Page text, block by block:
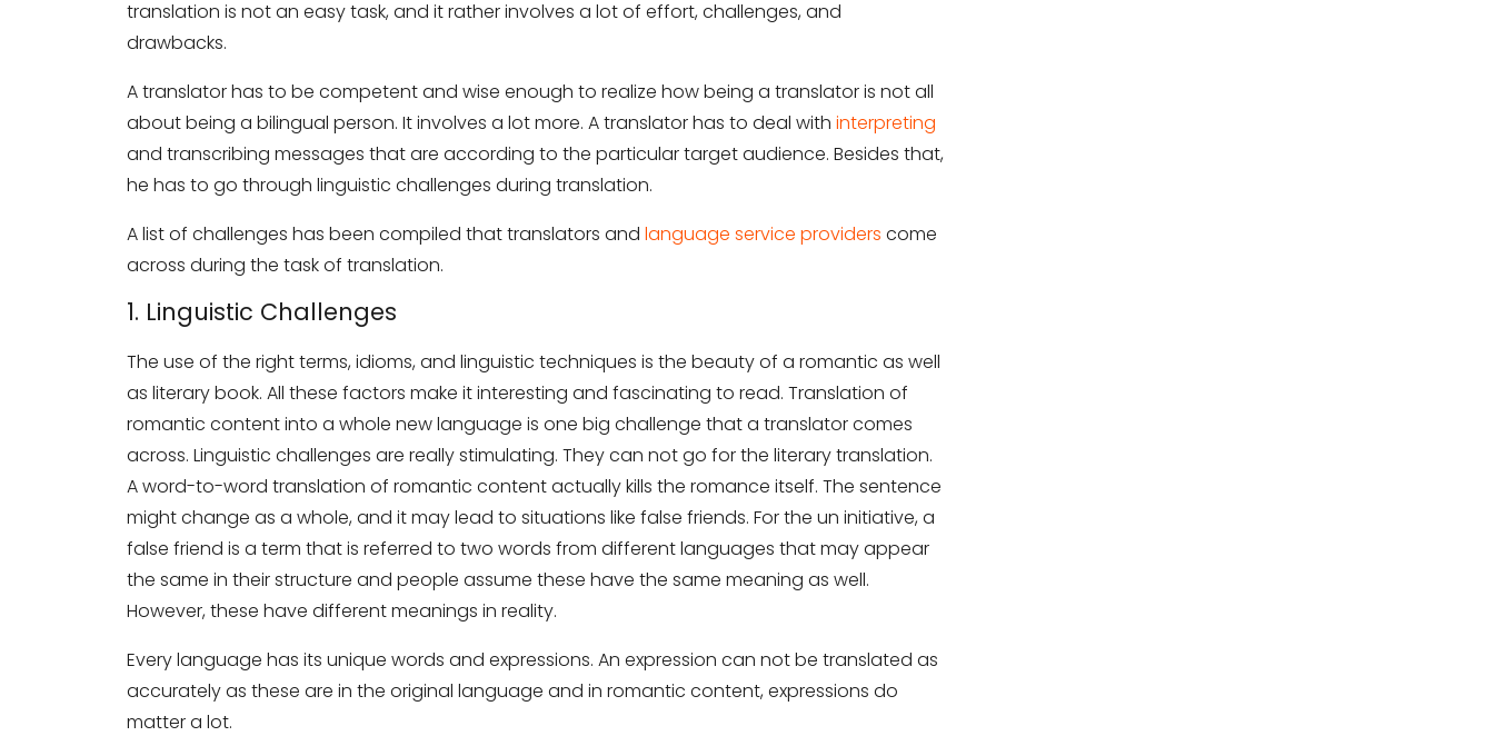
translation is not an easy task, and it rather involves a lot of effort, challenges, and
drawbacks.
A translator has to be competent and wise enough to realize how being a translator is not all
about being a bilingual person. It involves a lot more. A translator has to deal with interpreting
and transcribing messages that are according to the particular target audience. Besides that,
he has to go through linguistic challenges during translation.
A list of challenges has been compiled that translators and language service providers come
across during the task of translation.
1. Linguistic Challenges
The use of the right terms, idioms, and linguistic techniques is the beauty of a romantic as well
as literary book. All these factors make it interesting and fascinating to read. Translation of
romantic content into a whole new language is one big challenge that a translator comes
across. Linguistic challenges are really stimulating. They can not go for the literary translation.
A word-to-word translation of romantic content actually kills the romance itself. The sentence
might change as a whole, and it may lead to situations like false friends. For the un initiative, a
false friend is a term that is referred to two words from different languages that may appear
the same in their structure and people assume these have the same meaning as well.
However, these have different meanings in reality.
Every language has its unique words and expressions. An expression can not be translated as
accurately as these are in the original language and in romantic content, expressions do
matter a lot.